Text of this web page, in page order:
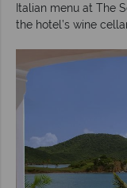
Italian menu at The
the hotel’s wine